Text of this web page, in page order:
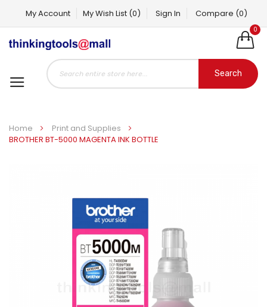
My Account My Wish List (0) Sign In Compare (0)
0
Search
Home
Print and Supplies
BROTHER BT-5000 MAGENTA INK BOTTLE